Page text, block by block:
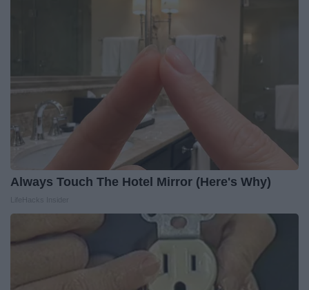
Always Touch The Hotel Mirror (Here's Why)